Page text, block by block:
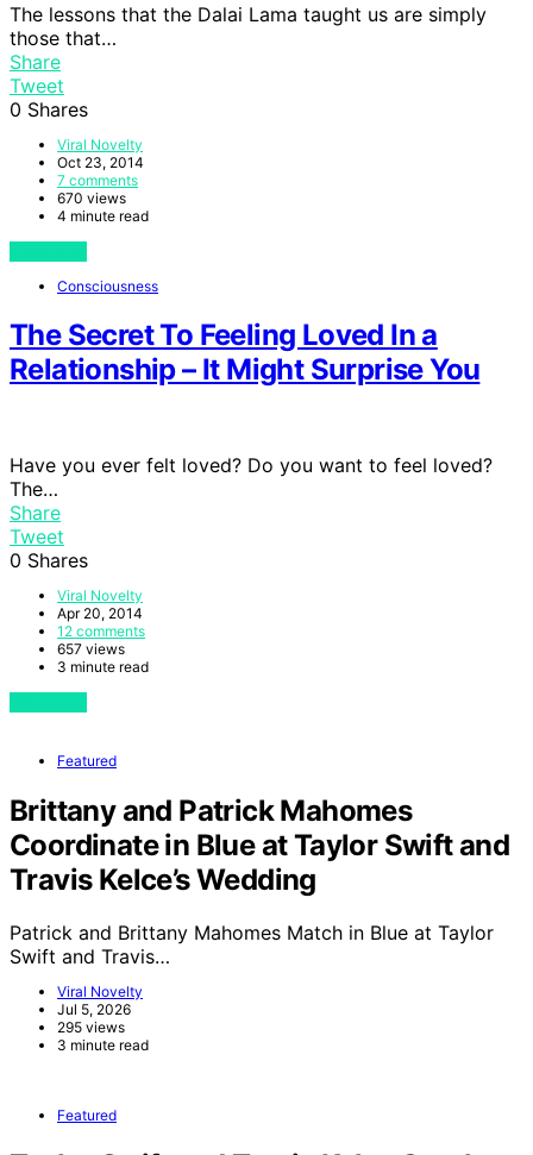
The lessons that the Dalai Lama taught us are simply
those that…
Share
Tweet
0 Shares
Viral Novelty
Oct 23, 2014
7 comments
670 views
4 minute read
Consciousness
The Secret To Feeling Loved In a
Relationship – It Might Surprise You
Have you ever felt loved? Do you want to feel loved?
The…
Share
Tweet
0 Shares
Viral Novelty
Apr 20, 2014
12 comments
657 views
3 minute read
Featured
Brittany and Patrick Mahomes
Coordinate in Blue at Taylor Swift and
Travis Kelce’s Wedding
Patrick and Brittany Mahomes Match in Blue at Taylor
Swift and Travis…
Viral Novelty
Jul 5, 2026
295 views
3 minute read
Featured